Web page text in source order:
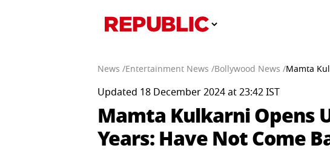
News /Entertainment News /Bollywood News /Mamta
Updated 18 December 2024 at 23:42 IST
Mamta Kulkarni Opens
Years: Have Not Come